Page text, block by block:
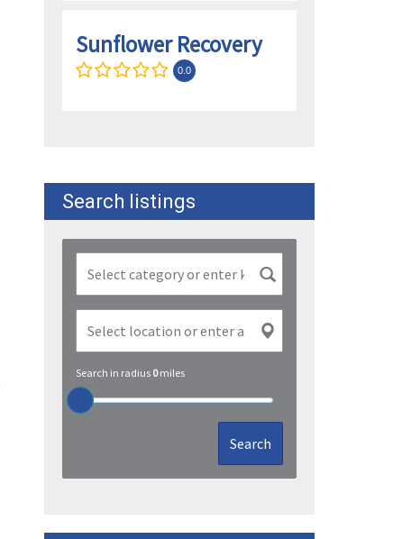
Sunflower Recovery
0.0
Search listings
Search in radius 0miles
Search